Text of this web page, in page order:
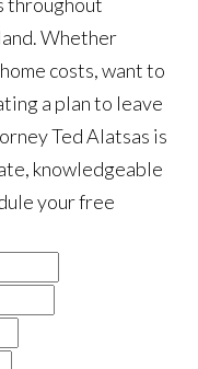
Whether
costs, want to
a plan to leave
Ted Alatsas is
knowledgeable
your free